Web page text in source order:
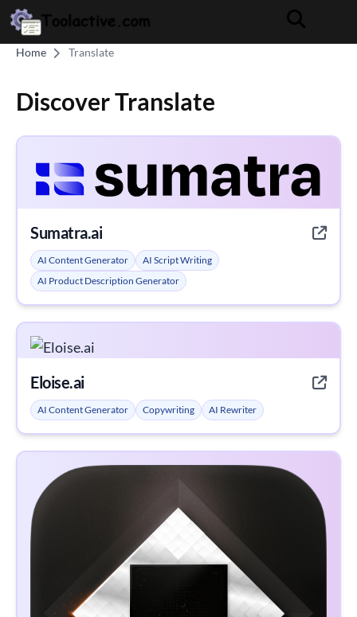
Home Translate
Discover Translate
Sumatra.ai
AI Content Generator
AI Script Writing
AI Product Description Generator
Eloise.ai
AI Content Generator Copywriting AI Rewriter